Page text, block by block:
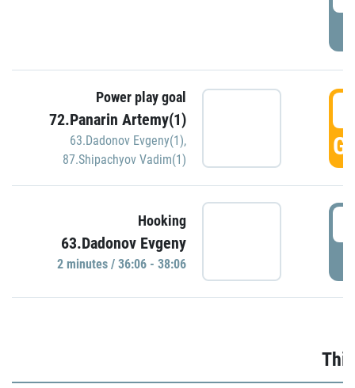
Power play goal
72.Panarin Artemy(1)
63.Dadonov Evgeny(1),
87.Shipachyov Vadim(1)
Hooking
63.Dadonov Evgeny
2 minutes / 36:06 - 38:06